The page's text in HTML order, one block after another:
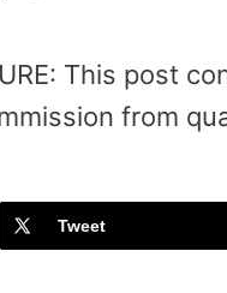
This post
from
Tweet